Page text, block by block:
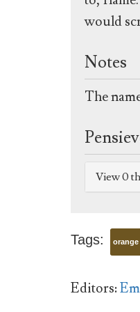
would
Notes
The
View 0
Tags: orange
Editors: